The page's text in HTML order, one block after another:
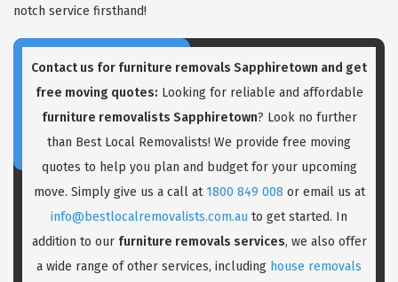
notch service firsthand!
Contact us for furniture removals Sapphiretown and get
free moving quotes: Looking for reliable and affordable
furniture removalists Sapphiretown? Look no further
than Best Local Removalists! We provide free moving
quotes to help you plan and budget for your upcoming
move. Simply give us a call at 1800 849 008 or email us at
info@bestlocalremovalists.com.au to get started. In
addition to our furniture removals services, we also offer
a wide range of other services, including house removals